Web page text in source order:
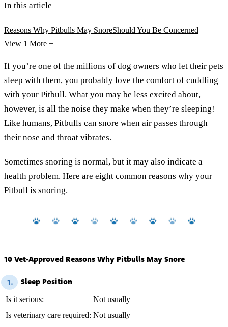
In this article
Reasons Why Pitbulls May SnoreShould You Be Concerned
View 1 More +
If you’re one of the millions of dog owners who let their pets
sleep with them, you probably love the comfort of cuddling
with your Pitbull. What you may be less excited about,
however, is all the noise they make when they’re sleeping!
Like humans, Pitbulls can snore when air passes through
their nose and throat vibrates.
Sometimes snoring is normal, but it may also indicate a
health problem. Here are eight common reasons why your
Pitbull is snoring.
10 Vet-Approved Reasons Why Pitbulls May Snore
1. Sleep Position
Is it serious:
Not usually
Is veterinary care required: Not usually